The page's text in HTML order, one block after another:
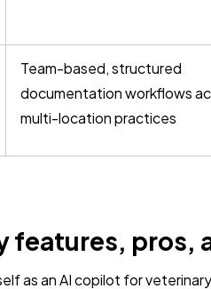
Team-based, structured
documentation workflows
multi-location practices
features, pros,
as an AI copilot for